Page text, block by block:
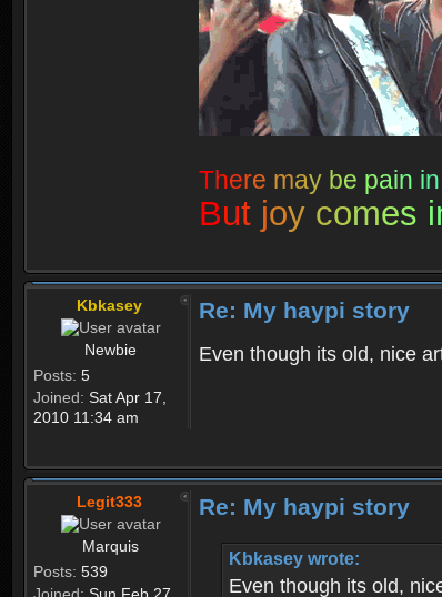
There may be pain in
But joy comes i
Kbkasey
Newbie
Posts: 5
Joined: Sat Apr 17,
2010 11:34 am
Re: My haypi story
Even though its old, nice
Legit333
Marquis
Posts: 539
Re: My haypi story
Kbkasey wrote:
Even though its old,